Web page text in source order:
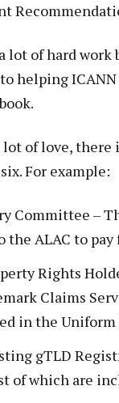
lot of hard work
helping
lot of love,
For example:
Committee –
the ALAC to
Rights
Claims
in the Uniform
gTLD
of which are